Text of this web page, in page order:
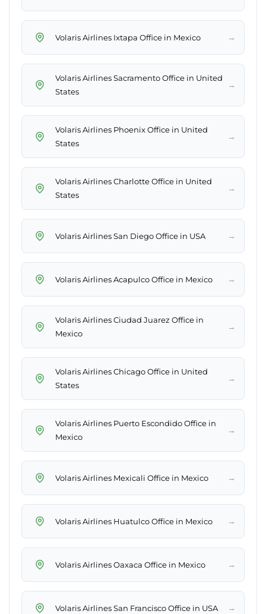
Volaris Airlines Ixtapa Office in Mexico →
Volaris Airlines Sacramento Office in United
States
→
Volaris Airlines Phoenix Office in United
States
→
Volaris Airlines Charlotte Office in United
States
→
Volaris Airlines San Diego Office in USA →
Volaris Airlines Acapulco Office in Mexico →
Volaris Airlines Ciudad Juarez Office in
Mexico
→
Volaris Airlines Chicago Office in United
States
→
Volaris Airlines Puerto Escondido Office in
Mexico
→
Volaris Airlines Mexicali Office in Mexico →
Volaris Airlines Huatulco Office in Mexico →
Volaris Airlines Oaxaca Office in Mexico →
Volaris Airlines San Francisco Office in USA →